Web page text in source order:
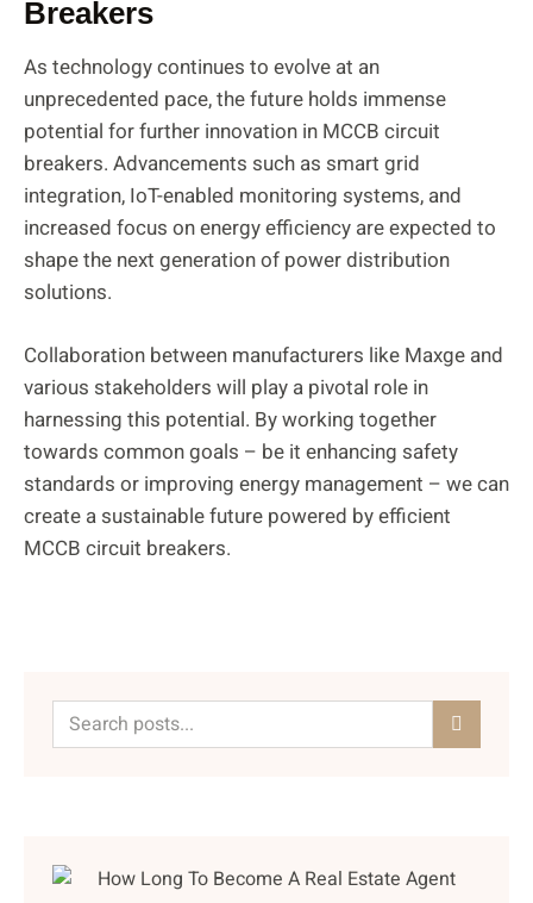
Breakers
As technology continues to evolve at an
unprecedented pace, the future holds immense
potential for further innovation in MCCB circuit
breakers. Advancements such as smart grid
integration, IoT-enabled monitoring systems, and
increased focus on energy efficiency are expected to
shape the next generation of power distribution
solutions.
Collaboration between manufacturers like Maxge and
various stakeholders will play a pivotal role in
harnessing this potential. By working together
towards common goals – be it enhancing safety
standards or improving energy management – we can
create a sustainable future powered by efficient
MCCB circuit breakers.